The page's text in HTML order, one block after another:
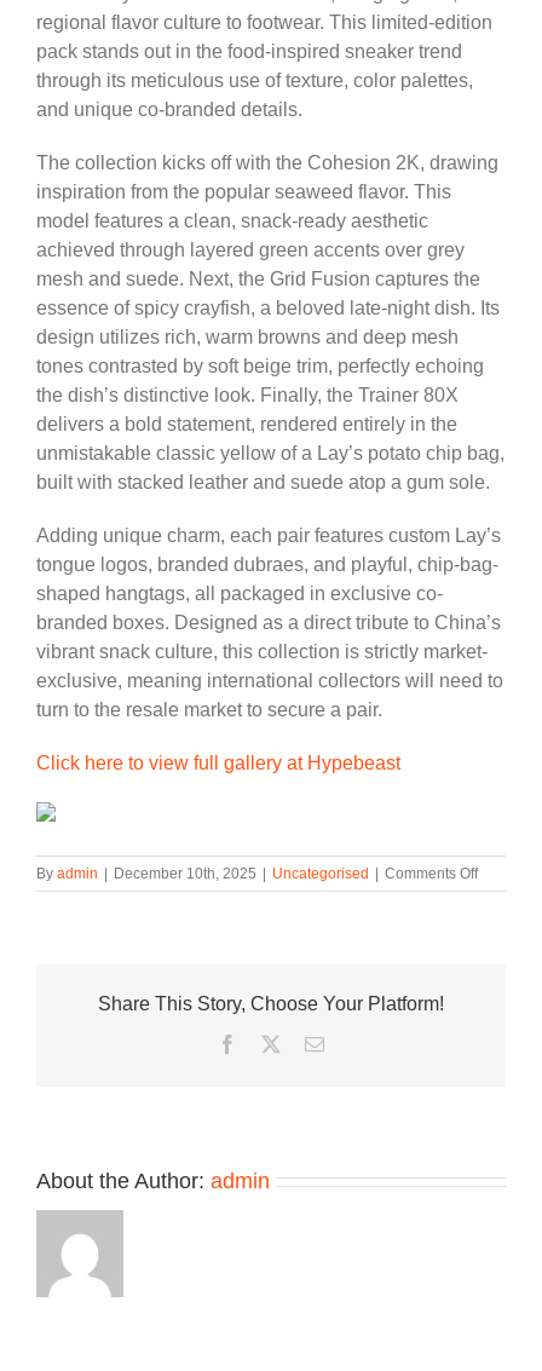
regional flavor culture to footwear. This limited-edition
pack stands out in the food-inspired sneaker trend
through its meticulous use of texture, color palettes,
and unique co-branded details.
The collection kicks off with the Cohesion 2K, drawing
inspiration from the popular seaweed flavor. This
model features a clean, snack-ready aesthetic
achieved through layered green accents over grey
mesh and suede. Next, the Grid Fusion captures the
essence of spicy crayfish, a beloved late-night dish. Its
design utilizes rich, warm browns and deep mesh
tones contrasted by soft beige trim, perfectly echoing
the dish’s distinctive look. Finally, the Trainer 80X
delivers a bold statement, rendered entirely in the
unmistakable classic yellow of a Lay’s potato chip bag,
built with stacked leather and suede atop a gum sole.
Adding unique charm, each pair features custom Lay’s
tongue logos, branded dubraes, and playful, chip-bag-
shaped hangtags, all packaged in exclusive co-
branded boxes. Designed as a direct tribute to China’s
vibrant snack culture, this collection is strictly market-
exclusive, meaning international collectors will need to
turn to the resale market to secure a pair.
Click here to view full gallery at Hypebeast
By admin December 10th, 2025 Uncategorised Comments Offon
Lay’s
Share This Story, Choose Your Platform!
Facebook
TwitterEmail
About the Author: admin